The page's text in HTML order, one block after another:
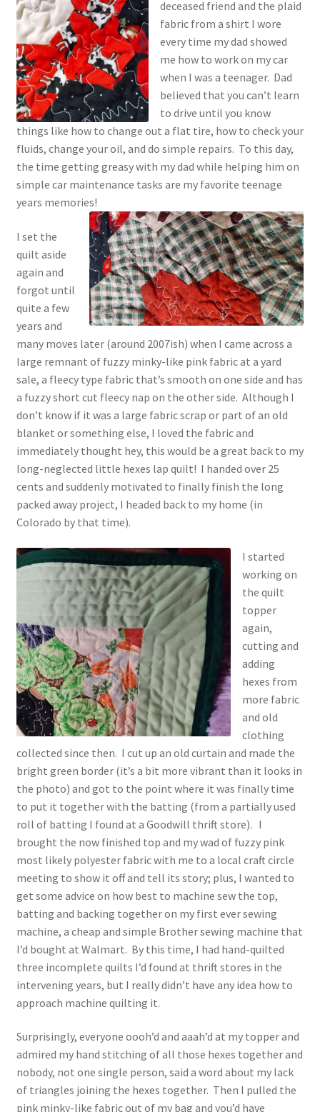
List of Fleisher Yarn’s Pattern Books
Listing of Fleisher Yarns, 1890s-1970s, Dating Yarn Tips,
Lots of Pictures!
Lily Mills Co. Vintage Yarn Information
Chart of Vintage Lily Mills Yarn Colors by Name and
Number, many pictures!
Lily Mills Company Vintage Advertisements and News
Clippings
Lily Mills Vintage Yarn and Thread Sample Cards
Tips on Dating Lily Mills Threads and Yarns
deceased friend and the plaid
fabric from a shirt I wore
every time my dad showed
me how to work on my car
when I was a teenager. Dad
believed that you can’t learn
to drive until you know
things like how to change out a flat tire, how to check your
fluids, change your oil, and do simple repairs. To this day,
the time getting greasy with my dad while helping him on
simple car maintenance tasks are my favorite teenage
years memories!
I set the
quilt aside
again and
forgot until
quite a few
years and
many moves later (around 2007ish) when I came across a
large remnant of fuzzy minky-like pink fabric at a yard
sale, a fleecy type fabric that’s smooth on one side and has
a fuzzy short cut fleecy nap on the other side. Although I
don’t know if it was a large fabric scrap or part of an old
blanket or something else, I loved the fabric and
immediately thought hey, this would be a great back to my
long-neglected little hexes lap quilt! I handed over 25
cents and suddenly motivated to finally finish the long
packed away project, I headed back to my home (in
Colorado by that time).
I started
working on
the quilt
topper
again,
cutting and
adding
hexes from
more fabric
and old
clothing
collected since then. I cut up an old curtain and made the
bright green border (it’s a bit more vibrant than it looks in
the photo) and got to the point where it was finally time
to put it together with the batting (from a partially used
roll of batting I found at a Goodwill thrift store). I
brought the now finished top and my wad of fuzzy pink
most likely polyester fabric with me to a local craft circle
meeting to show it off and tell its story; plus, I wanted to
get some advice on how best to machine sew the top,
batting and backing together on my first ever sewing
machine, a cheap and simple Brother sewing machine that
I’d bought at Walmart. By this time, I had hand-quilted
three incomplete quilts I’d found at thrift stores in the
intervening years, but I really didn’t have any idea how to
approach machine quilting it.
Surprisingly, everyone oooh’d and aaah’d at my topper and
admired my hand stitching of all those hexes together and
nobody, not one single person, said a word about my lack
of triangles joining the hexes together. Then I pulled the
pink minky-like fabric out of my bag and you’d have